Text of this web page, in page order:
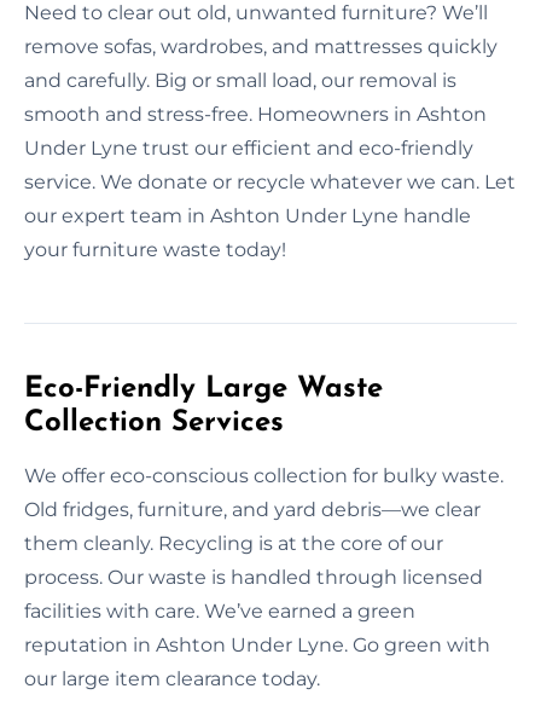
Need to clear out old, unwanted furniture? We’ll
remove sofas, wardrobes, and mattresses quickly
and carefully. Big or small load, our removal is
smooth and stress-free. Homeowners in Ashton
Under Lyne trust our efficient and eco-friendly
service. We donate or recycle whatever we can. Let
our expert team in Ashton Under Lyne handle
your furniture waste today!
Eco-Friendly Large Waste
Collection Services
We offer eco-conscious collection for bulky waste.
Old fridges, furniture, and yard debris—we clear
them cleanly. Recycling is at the core of our
process. Our waste is handled through licensed
facilities with care. We’ve earned a green
reputation in Ashton Under Lyne. Go green with
our large item clearance today.